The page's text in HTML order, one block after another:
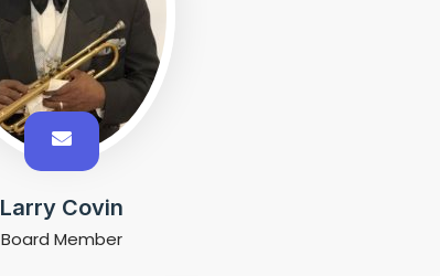
Larry Covin
Board Member